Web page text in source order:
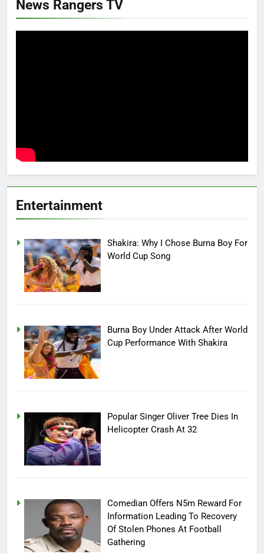
News Rangers TV
Entertainment
Shakira: Why I Chose Burna Boy For
World Cup Song
Burna Boy Under Attack After World
Cup Performance With Shakira
Popular Singer Oliver Tree Dies In
Helicopter Crash At 32
Comedian Offers N5m Reward For
Information Leading To Recovery
Of Stolen Phones At Football
Gathering